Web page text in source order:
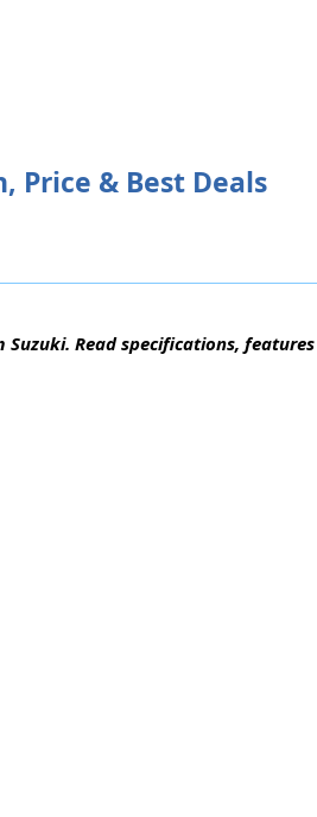
Price & Best Deals
Read specifications,